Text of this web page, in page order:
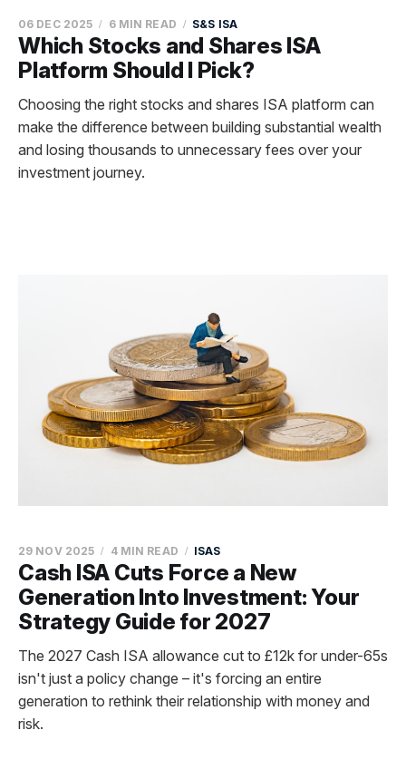
Which Stocks and Shares ISA
Platform Should I Pick?
06 DEC 2025 6 MIN READ S&S ISA
Choosing the right stocks and shares ISA platform can
make the difference between building substantial wealth
and losing thousands to unnecessary fees over your
investment journey.
Cash ISA Cuts Force a New
Generation Into Investment: Your
Strategy Guide for 2027
29 NOV 2025 4 MIN READ ISAS
The 2027 Cash ISA allowance cut to £12k for under-65s
isn't just a policy change – it's forcing an entire
generation to rethink their relationship with money and
risk.